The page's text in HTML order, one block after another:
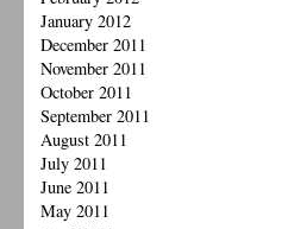
January 2012
December 2011
November 2011
October 2011
September 2011
August 2011
July 2011
June 2011
May 2011